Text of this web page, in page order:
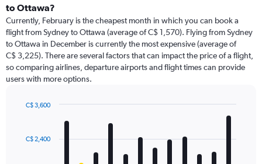
to Ottawa?
Currently, February is the cheapest month in which you can book a
flight from Sydney to Ottawa (average of C$ 1,570). Flying from Sydney
to Ottawa in December is currently the most expensive (average of
C$ 3,225). There are several factors that can impact the price of a flight,
so comparing airlines, departure airports and flight times can provide
users with more options.
with
12
C$ 2,400
C$ 3,600